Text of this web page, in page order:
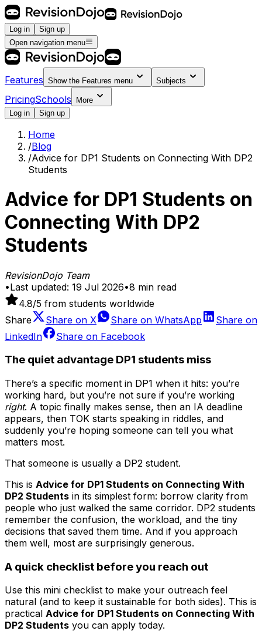
Log in
Sign up
Open navigation menu
Features Show the Features menu Subjects
PricingSchools
More
Log in
Sign up
Home
/Blog
/Advice for DP1 Students on Connecting With DP2
Students
Advice for DP1 Students on
Connecting With DP2
Students
RevisionDojo Team
•Last updated: 19 Jul 2026•8 min read
4.8/5 from students worldwide
Share
Share on X Share on WhatsApp
Share on
LinkedIn
Share on Facebook
The quiet advantage DP1 students miss
There’s a specific moment in DP1 when it hits: you’re
working hard, but you’re not sure if you’re working
right. A topic finally makes sense, then an IA deadline
appears, then TOK starts speaking in riddles, and
suddenly you’re hoping someone can tell you what
matters most.
That someone is usually a DP2 student.
This is Advice for DP1 Students on Connecting With
DP2 Students in its simplest form: borrow clarity from
people who just walked the same corridor. DP2 students
remember the confusion, the workload, and the tiny
decisions that saved them time. And if you approach
them well, most are surprisingly generous.
A quick checklist before you reach out
Use this mini checklist to make your outreach feel
natural (and to keep it sustainable for both sides). This is
practical Advice for DP1 Students on Connecting With
DP2 Students you can apply today.